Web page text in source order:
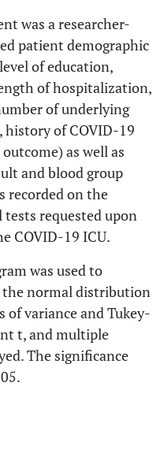
was a researcher-
patient demographic
of education,
of hospitalization,
of underlying
history of COVID-19
as well as
and blood group
recorded on the
requested upon
COVID-19 ICU.
was used to
the normal distribution
of variance and Tukey-
t, and multiple
The significance